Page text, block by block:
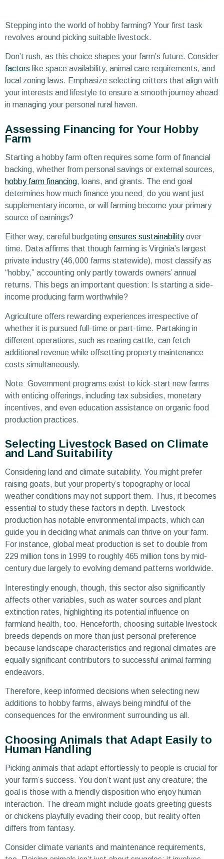
Stepping into the world of hobby farming? Your first task
revolves around picking suitable livestock.
Don’t rush, as this choice shapes your farm’s future. Consider
factors like space availability, animal care requirements, and
local zoning laws. Emphasize selecting critters that align with
your interests and lifestyle to ensure a smooth journey ahead
in managing your personal rural haven.
Assessing Financing for Your Hobby
Farm
Starting a hobby farm often requires some form of financial
backing, whether from personal savings or external sources,
hobby farm financing, loans, and grants. The end goal
determines how much finance you need; do you want just
supplementary income, or will farming become your primary
source of earnings?
Either way, careful budgeting ensures sustainabilityover
time. Data affirms that though farming is Virginia’s largest
private industry (46,000 farms statewide), most classify as
“hobby,” accounting only partly towards owners’ annual
returns. This begs an important question: Is starting a side-
income producing farm worthwhile?
Agriculture offers rewarding experiences irrespective of
whether it is pursued full-time or part-time. Partaking in
different operations, such as rearing cattle, can fetch
additional revenue while offsetting property maintenance
costs simultaneously.
Note: Government programs exist to kick-start new farms
with enticing offerings, including tax subsidies, monetary
incentives, and even education assistance on organic food
production practices.
Selecting Livestock Based on Climate
and Land Suitability
Considering land and climate suitability. You might prefer
raising goats, but your property’s topography or local
weather conditions may not support them. Thus, it becomes
essential to study these factors in depth. Livestock
production has notable environmental impacts, which can
guide you in deciding what animals can thrive on your farm.
For instance, global meat production is set to double from
229 million tons in 1999 to roughly 465 million tons by mid-
century due largely to evolving demand patterns worldwide.
Interestingly enough, though, this sector also significantly
affects other variables, such as water sources and plant
extinction rates, highlighting its potential influence on
farmland health, too. Henceforth, choosing suitable livestock
breeds depends on more than just personal preference
because landscape characteristics and regional climates are
equally significant contributors to successful animal farming
endeavors.
Therefore, keep informed decisions when selecting new
additions to hobby farms, always being mindful of the
consequences for the environment surrounding us all.
Choosing Animals that Adapt Easily to
Human Handling
Picking animals that adapt effortlessly to people is crucial for
your farm’s success. You don’t want just any creature; the
goal is those with a friendly disposition who enjoy human
interaction. The dream might include goats greeting guests
or chickens playfully evading their coop, but reality often
differs from fantasy.
Consider climate variants and maintenance requirements,